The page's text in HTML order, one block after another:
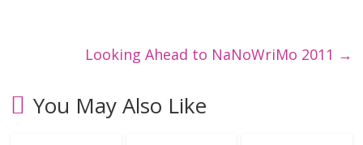
Looking Ahead to NaNoWriMo 2011 →
You May Also Like